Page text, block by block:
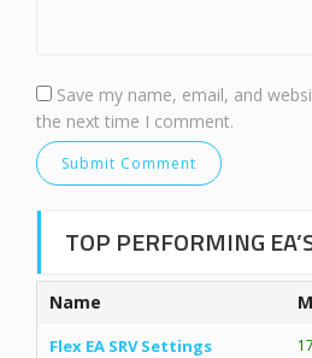
Save my name, email, and
the next time I comment.
TOP PERFORMING
Name
Flex EA SRV Settings